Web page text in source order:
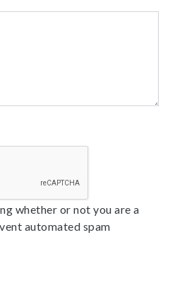
whether or not you are a
automated spam